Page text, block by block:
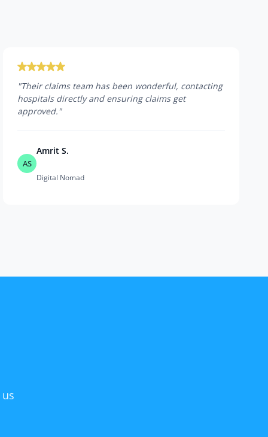
"Their claims team has been wonderful, contacting
hospitals directly and ensuring claims get
approved. "
AS
Amrit S.
Digital Nomad